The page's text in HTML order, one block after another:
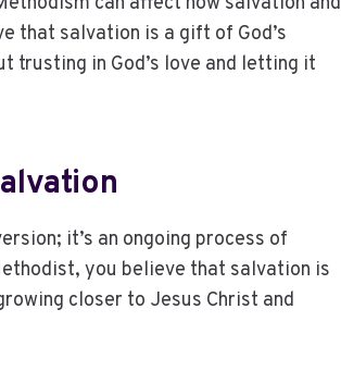
that salvation is a gift of God’s
trusting in God’s love and letting it
it’s an ongoing process of
you believe that salvation is
closer to Jesus Christ and